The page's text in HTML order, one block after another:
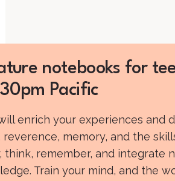
notebooks for
Pacific
enrich your experiences and
memory, and the
think, remember, and integrate
Train your mind, and the